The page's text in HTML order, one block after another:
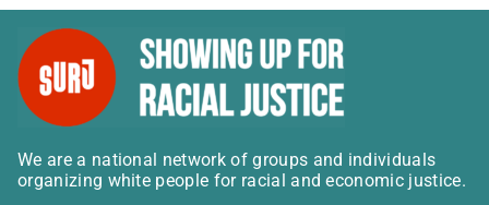
We are a national network of groups and individuals
organizing white people for racial and economic justice.